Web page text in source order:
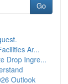
Go
Ar...
Drop Ingre...
Outlook